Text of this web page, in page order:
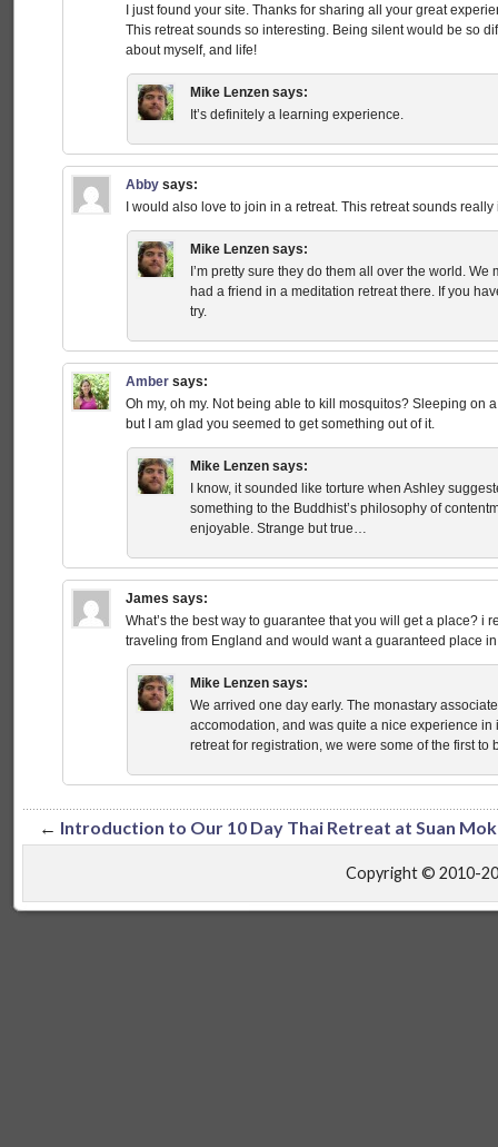
I just found your site. Thanks for sharing all your great
This retreat sounds so interesting. Being silent would be so
about myself, and life!
Mike Lenzen says:
It’s definitely a learning experience.
Abby says:
I would also love to join in a retreat. This retreat sounds
Mike Lenzen says:
I’m pretty sure they do them all over the world.
had a friend in a meditation retreat there. If you
try.
Amber says:
Oh my, oh my. Not being able to kill mosquitos? Sleeping on
but I am glad you seemed to get something out of it.
Mike Lenzen says:
I know, it sounded like torture when Ashley
something to the Buddhist’s philosophy of
enjoyable. Strange but true…
James says:
What’s the best way to guarantee that you will get a place? i
traveling from England and would want a guaranteed place
Mike Lenzen says:
We arrived one day early. The monastary
accomodation, and was quite a nice experience
retreat for registration, we were some of the first to
← Introduction to Our 10 Day Thai Retreat at Suan
Copyright © 2010-